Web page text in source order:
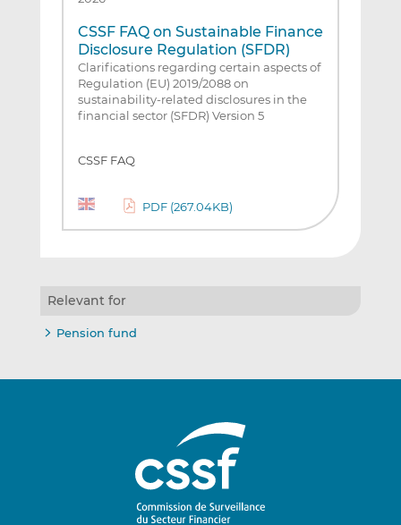
CSSF FAQ on Sustainable Finance
Disclosure Regulation (SFDR)
Clarifications regarding certain aspects of
Regulation (EU) 2019/2088 on
sustainability-related disclosures in the
financial sector (SFDR) Version 5
CSSF FAQ
PDF (267.04KB)
Relevant for
Pension fund